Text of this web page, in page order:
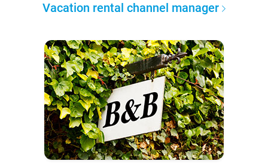
Vacation rental channel manager